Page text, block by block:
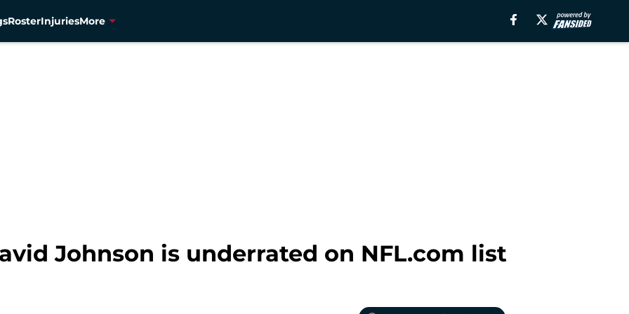
RosterInjuriesMore
Johnson is underrated on NFL.com list